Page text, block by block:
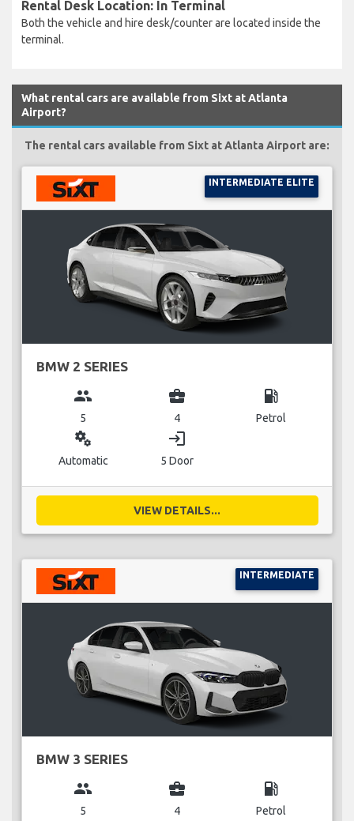
Rental Desk Location: In Terminal
Both the vehicle and hire desk/counter are located inside the
terminal.
What rental cars are available from Sixt at Atlanta
Airport?
The rental cars available from Sixt at Atlanta Airport are:
INTERMEDIATE ELITE
BMW 2 SERIES
group
5
business_center
4
local_gas_station
Petrol
miscellaneous_services
Automatic
login
5 Door
VIEW DETAILS...
INTERMEDIATE
BMW 3 SERIES
group
5
business_center
4
local_gas_station
Petrol